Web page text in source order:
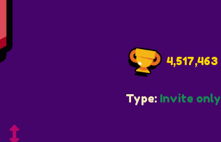
4,517,463
Type: Invite only